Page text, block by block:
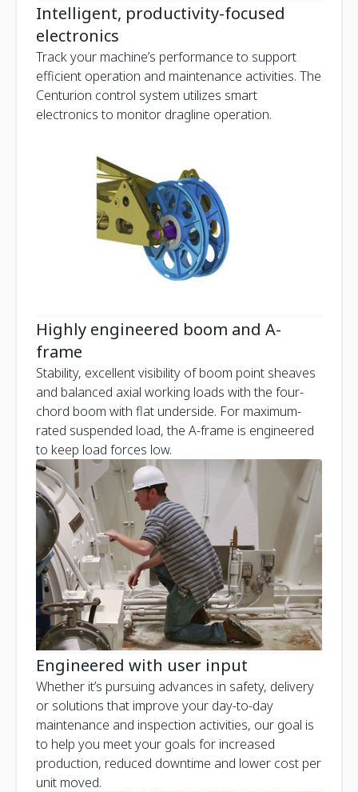
Intelligent, productivity-focused
electronics
Track your machine’s performance to support
efficient operation and maintenance activities. The
Centurion control system utilizes smart
electronics to monitor dragline operation.
Highly engineered boom and A-
frame
Stability, excellent visibility of boom point sheaves
and balanced axial working loads with the four-
chord boom with flat underside. For maximum-
rated suspended load, the A-frame is engineered
to keep load forces low.
Engineered with user input
Whether it’s pursuing advances in safety, delivery
or solutions that improve your day-to-day
maintenance and inspection activities, our goal is
to help you meet your goals for increased
production, reduced downtime and lower cost per
unit moved.